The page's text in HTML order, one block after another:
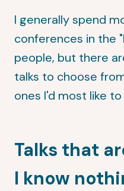
I generally spend
conferences in the
people, but there
talks to choose
ones I'd most like
Talks that
I know